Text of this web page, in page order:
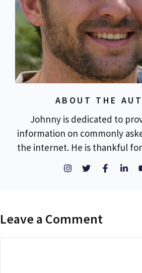
ABOUT THE
Johnny is dedicated to
information on commonly
the internet. He is thankful
Leave a Comment